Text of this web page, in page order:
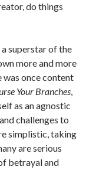
do things
superstar of the
more and more
was once content
Your Branches,
as an agnostic
challenges to
simplistic, taking
are serious
betrayal and